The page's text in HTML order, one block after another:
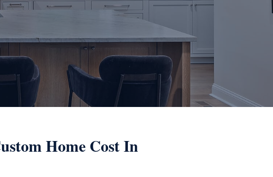
Home Cost In